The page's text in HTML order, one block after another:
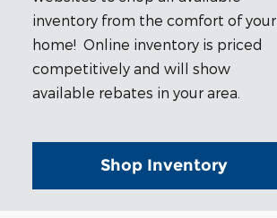
inventory from the comfort of your
home! Online inventory is priced
competitively and will show
available rebates in your area.
Shop Inventory